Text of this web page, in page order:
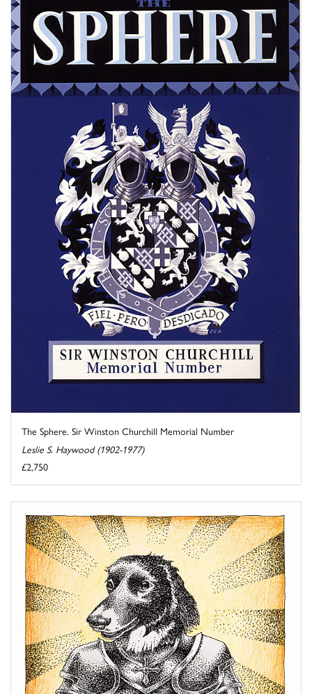
The Sphere. Sir Winston Churchill Memorial Number
Leslie S. Haywood (1902-1977)
£2,750